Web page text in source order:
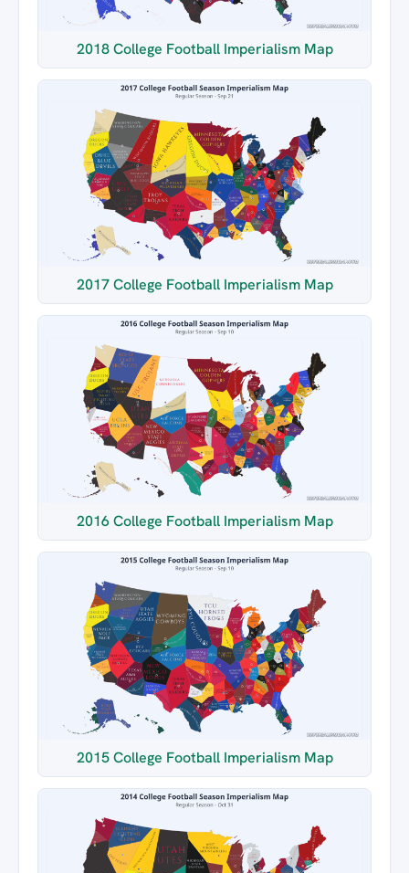
2018 College Football Imperialism Map
2017 College Football Imperialism Map
2016 College Football Imperialism Map
2015 College Football Imperialism Map